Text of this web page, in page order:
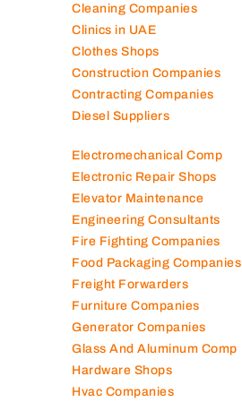
Cleaning Companies
Clinics in UAE
Clothes Shops
Construction Companies
Contracting Companies
Diesel Suppliers
Electromechanical Comp
Electronic Repair Shops
Elevator Maintenance
Engineering Consultants
Fire Fighting Companies
Food Packaging Companies
Freight Forwarders
Furniture Companies
Generator Companies
Glass And Aluminum Comp
Hardware Shops
Hvac Companies